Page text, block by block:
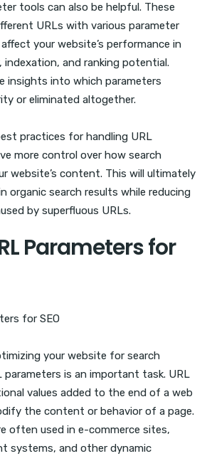
tools can also be helpful. These
URLs with various parameter
your website’s performance in
and ranking potential.
insights into which parameters
or eliminated altogether.
practices for handling URL
more control over how search
website’s content. This will ultimately
organic search results while reducing
by superfluous URLs.
Parameters for
for SEO
your website for search
parameters is an important task. URL
values added to the end of a web
the content or behavior of a page.
often used in e-commerce sites,
systems, and other dynamic